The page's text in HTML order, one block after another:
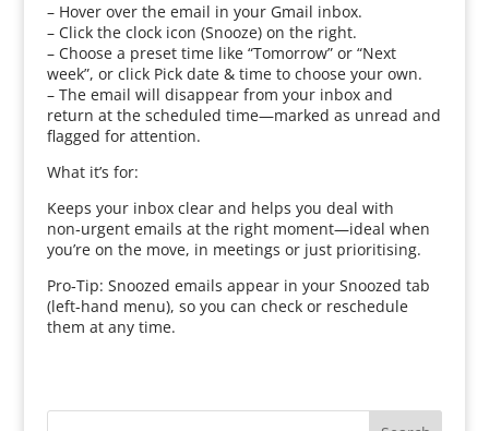
– Hover over the email in your Gmail inbox.
– Click the clock icon (Snooze) on the right.
– Choose a preset time like “Tomorrow” or “Next
week”, or click Pick date & time to choose your own.
– The email will disappear from your inbox and
return at the scheduled time—marked as unread and
flagged for attention.
What it’s for:
Keeps your inbox clear and helps you deal with
non‑urgent emails at the right moment—ideal when
you’re on the move, in meetings or just prioritising.
Pro‑Tip: Snoozed emails appear in your Snoozed tab
(left-hand menu), so you can check or reschedule
them at any time.